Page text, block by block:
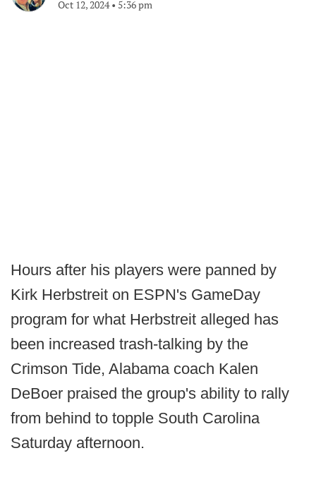
Oct 12, 2024• 5:36 pm
Hours after his players were panned by
Kirk Herbstreit on ESPN's GameDay
program for what Herbstreit alleged has
been increased trash-talking by the
Crimson Tide, Alabama coach Kalen
DeBoer praised the group's ability to rally
from behind to topple South Carolina
Saturday afternoon.